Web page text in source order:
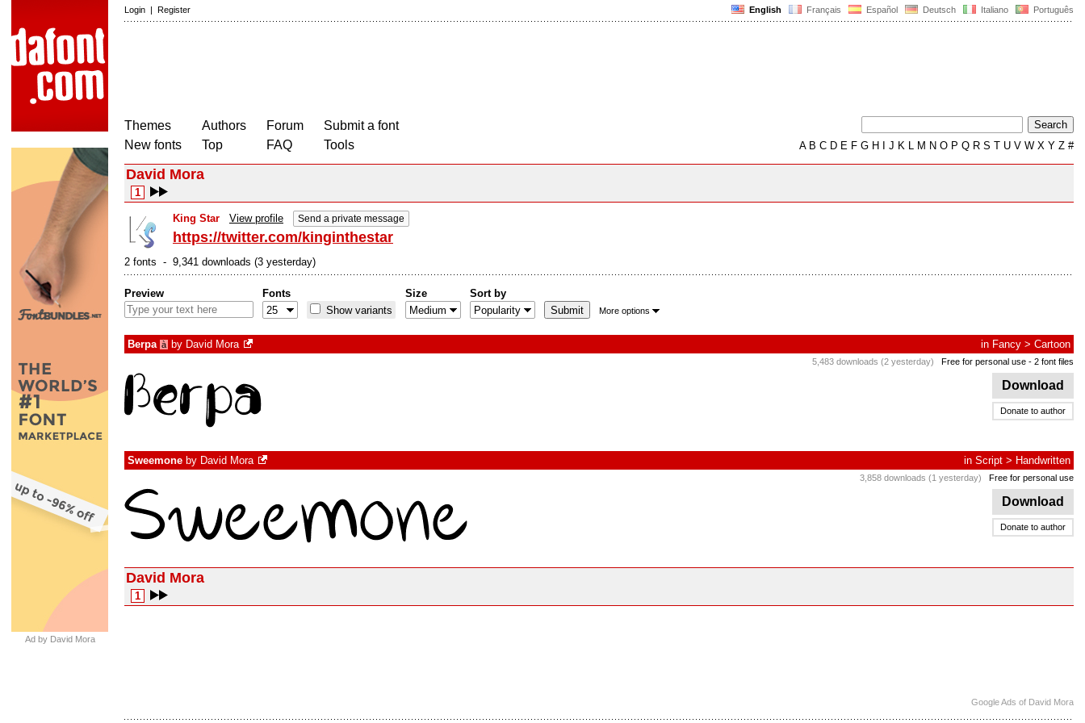
English Français Español Deutsch Italiano Português
Login | Register
Themes
New fonts
Authors
Top
Forum
FAQ
Submit a font
Tools
AB C D E F G H J K L M N O P Q R S T U V W X Y Z #
Ad by David Mora
David Mora
1
King Star View profile Send a private message
https://twitter.com/kinginthestar
2 fonts - 9,341 downloads (3 yesterday)
Preview
Fonts
Show variants
Size Sort by
More options
Berpa à by David Mora in Fancy > Cartoon
5,483 downloads (2 yesterday) Free for personal use - 2 font files
Download
Donate to author
Sweemone by David Mora in Script > Handwritten
3,858 downloads (1 yesterday) Free for personal use
Download
Donate to author
David Mora
1
Google Ads of David Mora